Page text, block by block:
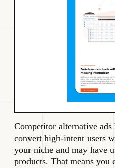
Competitor alternative
convert high-intent users
your niche and may have
products. That means